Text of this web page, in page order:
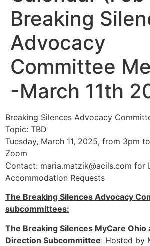
Breaking
Advocacy
Committee
-March 11th
Breaking Silences Advocacy
Topic: TBD
Tuesday, March 11, 2025, from 3pm
Zoom
Contact: maria.matzik@acils.com for
Accommodation Requests
The Breaking Silences Advocacy
subcommittees:
The Breaking Silences MyCare Ohio
Direction Subcommittee: Hosted by